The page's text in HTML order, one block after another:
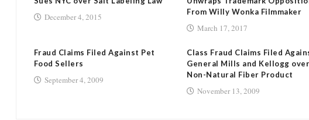
December 4, 2015
From Willy Wonka Filmmaker
March 17, 2017
Fraud Claims Filed Against Pet
Food Sellers
September 4, 2009
Class Fraud Claims Filed
General Mills and Kellogg over
Non-Natural Fiber Product
November 13, 2009